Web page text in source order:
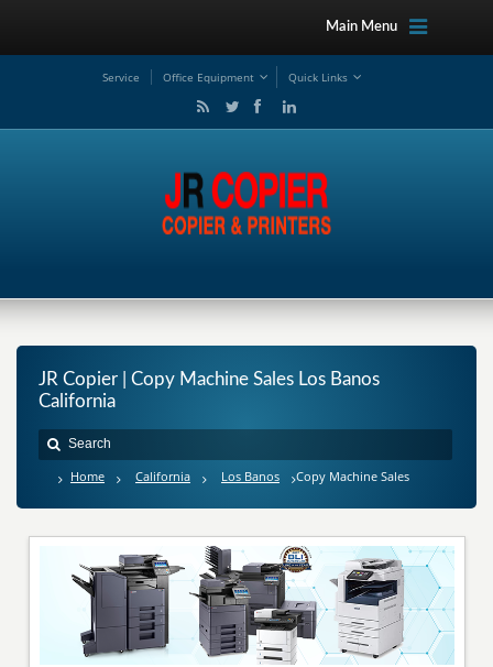
Main Menu
Service Office Equipment Quick Links
JR Copier | Copy Machine Sales Los Banos
California
Home California Los Banos Copy Machine Sales